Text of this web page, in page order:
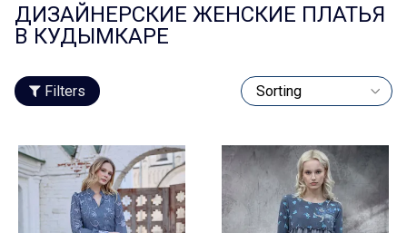
ДИЗАЙНЕРСКИЕ ЖЕНСКИЕ ПЛАТЬЯ
В КУДЫМКАРЕ
Filters